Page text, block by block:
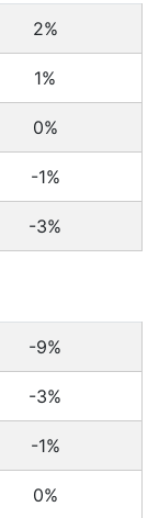
2%
1%
0%
-1%
-3%
-9%
-3%
-1%
0%